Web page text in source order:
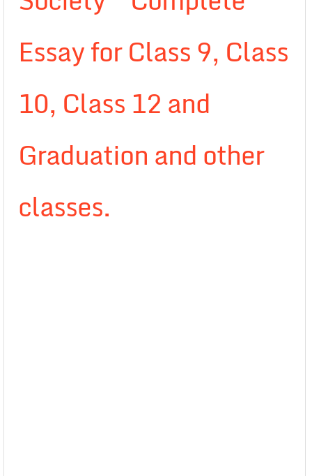
Essay for Class 9, Class
10, Class 12 and
Graduation and other
classes.